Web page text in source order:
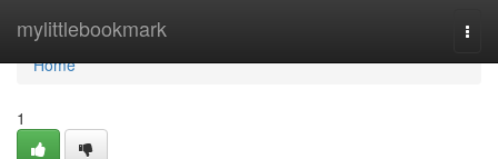
mylittlebookmark
Home
Home
1